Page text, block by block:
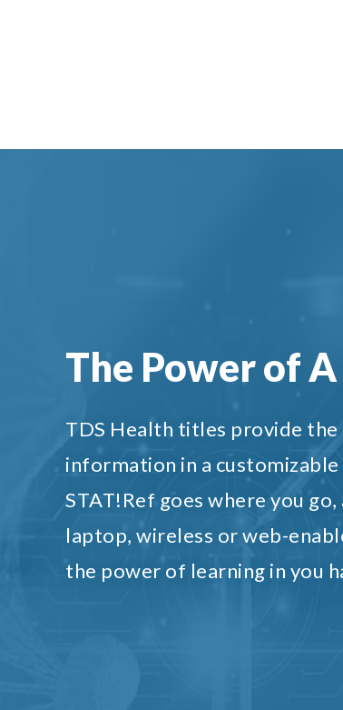
The Power of
TDS Health titles provide
information in a
STAT!Ref goes where you
laptop, wireless or web-
the power of learning in you